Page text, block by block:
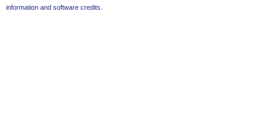
information and software credits